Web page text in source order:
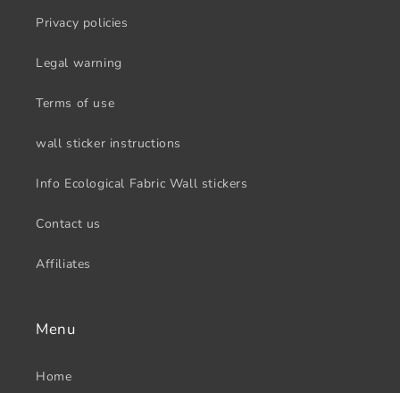
Privacy policies
Legal warning
Terms of use
wall sticker instructions
Info Ecological Fabric Wall stickers
Contact us
Affiliates
Menu
Home